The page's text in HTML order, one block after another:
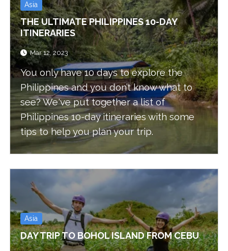
Asia
THE ULTIMATE PHILIPPINES 10-DAY
ITINERARIES
Mar 12, 2023
You only have 10 days to explore the
Philippines and you don’t know what to
see? We've put together a list of
Philippines 10-day itineraries with some
tips to help you plan your trip.
Asia
DAY TRIP TO BOHOL ISLAND FROM CEBU